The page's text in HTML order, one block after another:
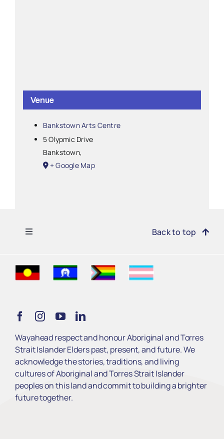
Venue
Bankstown Arts Centre
5 Olypmic Drive
Bankstown,
+ Google Map
Toggle
Navigation
Learn
Services
About Us
Back to top
Wayahead respect and honour Aboriginal and Torres
Strait Islander Elders past, present, and future. We
acknowledge the stories, traditions, and living
cultures of Aboriginal and Torres Strait Islander
peoples on this land and commit to building a brighter
future together.